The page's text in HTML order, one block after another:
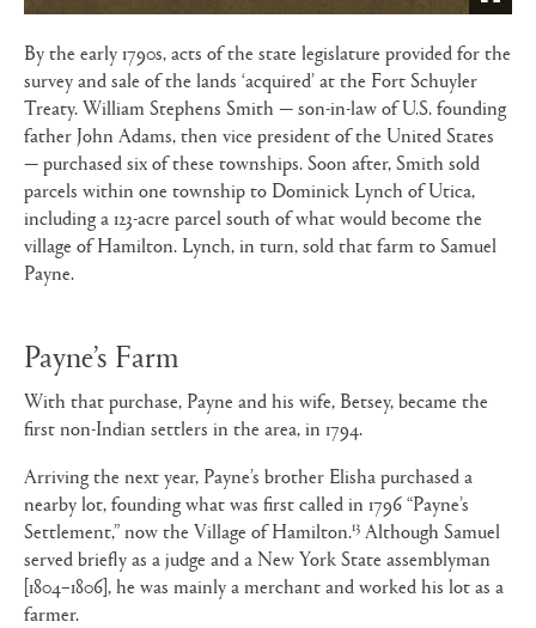
By the early 1790s, acts of the state legislature provided for the
survey and sale of the lands ‘acquired’ at the Fort Schuyler
Treaty. William Stephens Smith — son-in-law of U.S. founding
father John Adams, then vice president of the United States
— purchased six of these townships. Soon after, Smith sold
parcels within one township to Dominick Lynch of Utica,
including a 123-acre parcel south of what would become the
village of Hamilton. Lynch, in turn, sold that farm to Samuel
Payne.
Payne’s Farm
With that purchase, Payne and his wife, Betsey, became the
first non-Indian settlers in the area, in 1794.
Arriving the next year, Payne’s brother Elisha purchased a
nearby lot, founding what was first called in 1796 “Payne’s
Settlement,” now the Village of Hamilton.13 Although Samuel
served briefly as a judge and a New York State assemblyman
[1804–1806], he was mainly a merchant and worked his lot as a
farmer.